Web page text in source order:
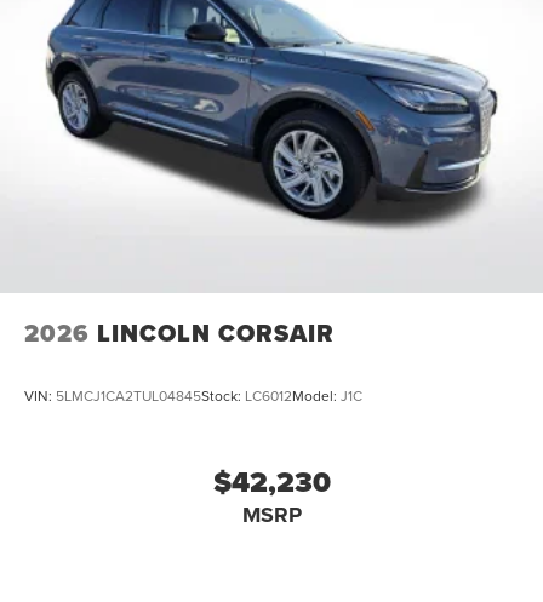
Ventilated Front Seats, Wheels: 20 Bright Machined
Aluminum, 2.0L GTDI FHEV. 2026 Lincoln Nautilus
Premiere
Come See Or Call Us Today For VIP EXPERIENCE Locally
Owned and operated !!! Price includes $991 of dealer
2026 LINCOLN CORSAIR
VIN: 5LMCJ1CA2TUL04845Stock: LC6012Model: J1C
$42,230
MSRP